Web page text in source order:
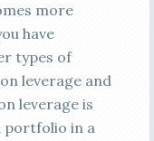
more
have
types of
leverage and
leverage is
portfolio in a